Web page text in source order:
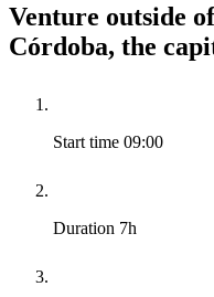
Venture outside
Córdoba, the
Start time 09:00
Duration 7h